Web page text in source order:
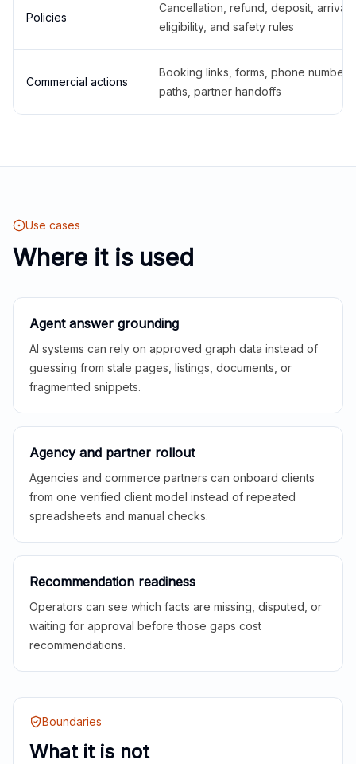
Policies
Cancellation, refund, deposit,
eligibility, and safety rules
Commercial actions
Booking links, forms, phone
paths, partner handoffs
Use cases
Where it is used
Agent answer grounding
AI systems can rely on approved graph data instead of
guessing from stale pages, listings, documents, or
fragmented snippets.
Agency and partner rollout
Agencies and commerce partners can onboard clients
from one verified client model instead of repeated
spreadsheets and manual checks.
Recommendation readiness
Operators can see which facts are missing, disputed, or
waiting for approval before those gaps cost
recommendations.
Boundaries
What it is not